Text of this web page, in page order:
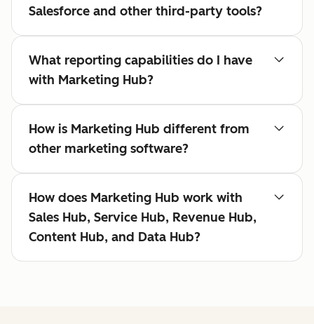
Salesforce and other third-party tools?
What reporting capabilities do I have
with Marketing Hub?
How is Marketing Hub different from
other marketing software?
How does Marketing Hub work with
Sales Hub, Service Hub, Revenue Hub,
Content Hub, and Data Hub?